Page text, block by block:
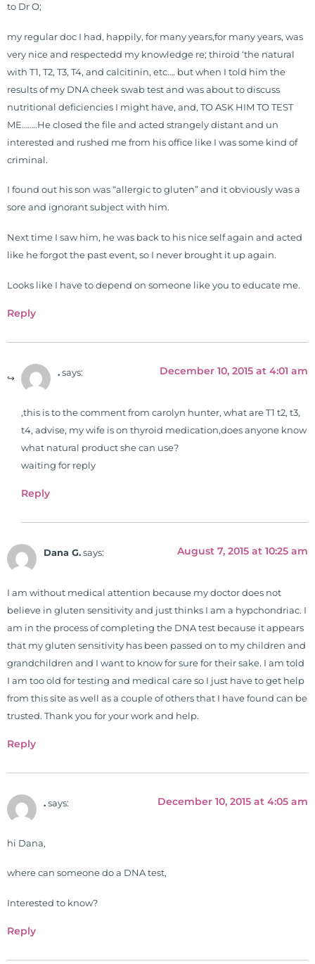
through lifestyle and nutrition
changes. He shares this information
freely through his weekly Youtube
show and podcast, The Dr. Osborne
Zone. His goal? To reach and save
100 million lives
(#save100millionlives).
to Dr O;
my regular doc I had, happily, for many years,for many years, was
very nice and respectedd my knowledge re; thiroid ‘the natural
with T1, T2, T3, T4, and calcitinin, etc…. but when I told him the
results of my DNA cheek swab test and was about to discuss
nutritional deficiencies I might have, and, TO ASK HIM TO TEST
ME……..He closed the file and acted strangely distant and un
interested and rushed me from his office like I was some kind of
criminal.
I found out his son was “allergic to gluten” and it obviously was a
sore and ignorant subject with him.
Next time I saw him, he was back to his nice self again and acted
like he forgot the past event, so I never brought it up again.
Looks like I have to depend on someone like you to educate me.
Reply
. says: December 10, 2015 at 4:01 am
,this is to the comment from carolyn hunter, what are T1 t2, t3,
t4, advise, my wife is on thyroid medication,does anyone know
what natural product she can use?
waiting for reply
Reply
Dana G. says: August 7, 2015 at 10:25 am
I am without medical attention because my doctor does not
believe in gluten sensitivity and just thinks I am a hypchondriac. I
am in the process of completing the DNA test because it appears
that my gluten sensitivity has been passed on to my children and
grandchildren and I want to know for sure for their sake. I am told
I am too old for testing and medical care so I just have to get help
from this site as well as a couple of others that I have found can be
trusted. Thank you for your work and help.
Reply
. says: December 10, 2015 at 4:05 am
hi Dana,
where can someone do a DNA test,
Interested to know?
Reply